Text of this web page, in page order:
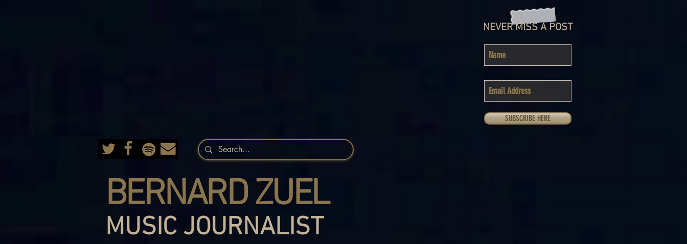
BERNARD ZUEL
MUSIC JOURNALIST
NEVER MISS A POST
SUBSCRIBE HERE